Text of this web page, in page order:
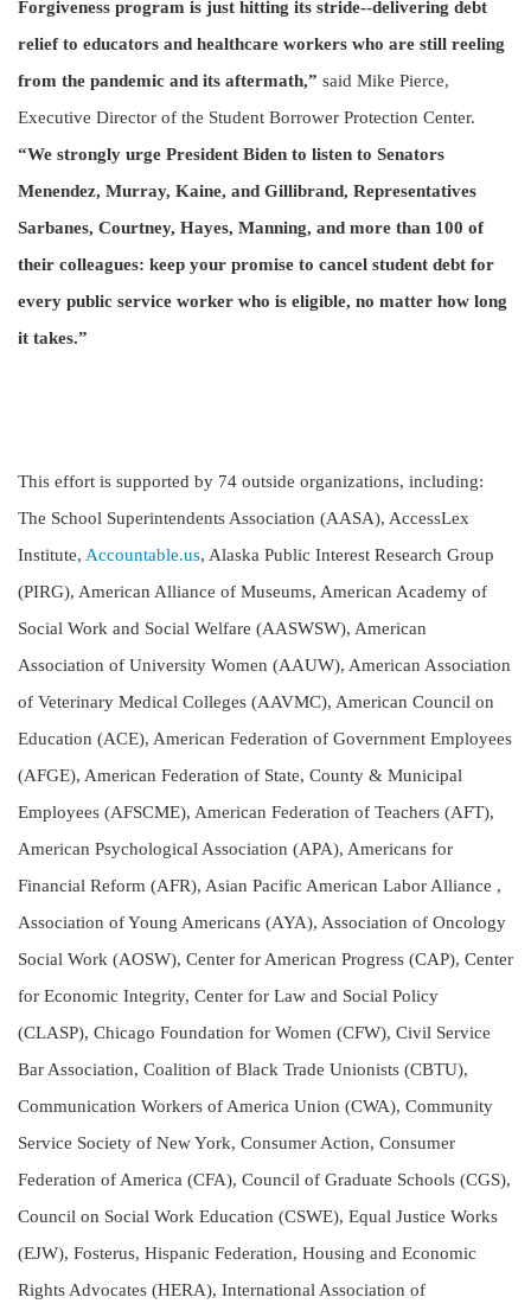
Forgiveness program is just hitting its stride--delivering debt
relief to educators and healthcare workers who are still reeling
from the pandemic and its aftermath,” said Mike Pierce,
Executive Director of the Student Borrower Protection Center.
“We strongly urge President Biden to listen to Senators
Menendez, Murray, Kaine, and Gillibrand, Representatives
Sarbanes, Courtney, Hayes, Manning, and more than 100 of
their colleagues: keep your promise to cancel student debt for
every public service worker who is eligible, no matter how long
it takes.”
This effort is supported by 74 outside organizations, including:
The School Superintendents Association (AASA), AccessLex
Institute, Accountable.us, Alaska Public Interest Research Group
(PIRG), American Alliance of Museums, American Academy of
Social Work and Social Welfare (AASWSW), American
Association of University Women (AAUW), American Association
of Veterinary Medical Colleges (AAVMC), American Council on
Education (ACE), American Federation of Government Employees
(AFGE), American Federation of State, County & Municipal
Employees (AFSCME), American Federation of Teachers (AFT),
American Psychological Association (APA), Americans for
Financial Reform (AFR), Asian Pacific American Labor Alliance ,
Association of Young Americans (AYA), Association of Oncology
Social Work (AOSW), Center for American Progress (CAP), Center
for Economic Integrity, Center for Law and Social Policy
(CLASP), Chicago Foundation for Women (CFW), Civil Service
Bar Association, Coalition of Black Trade Unionists (CBTU),
Communication Workers of America Union (CWA), Community
Service Society of New York, Consumer Action, Consumer
Federation of America (CFA), Council of Graduate Schools (CGS),
Council on Social Work Education (CSWE), Equal Justice Works
(EJW), Fosterus, Hispanic Federation, Housing and Economic
Rights Advocates (HERA), International Association of